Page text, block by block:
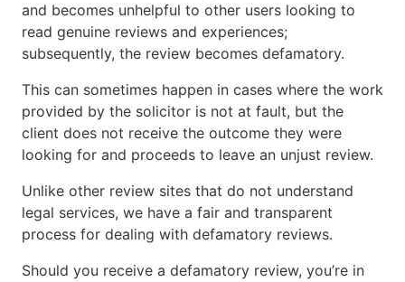
and becomes unhelpful to other users looking to
read genuine reviews and experiences;
subsequently, the review becomes defamatory.
This can sometimes happen in cases where the work
provided by the solicitor is not at fault, but the
client does not receive the outcome they were
looking for and proceeds to leave an unjust review.
Unlike other review sites that do not understand
legal services, we have a fair and transparent
process for dealing with defamatory reviews.
Should you receive a defamatory review, you’re in